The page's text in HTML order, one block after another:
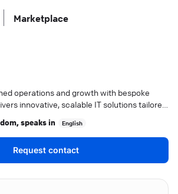
Marketplace
operations and growth with bespoke
innovative, scalable IT solutions tailored
, speaks in English
Request contact